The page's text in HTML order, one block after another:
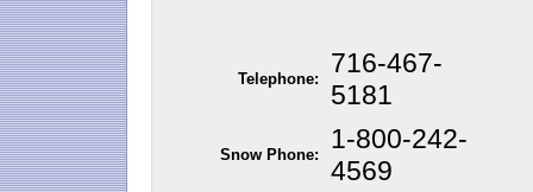
Telephone:
716-467-
5181
Snow Phone:
1-800-242-
4569